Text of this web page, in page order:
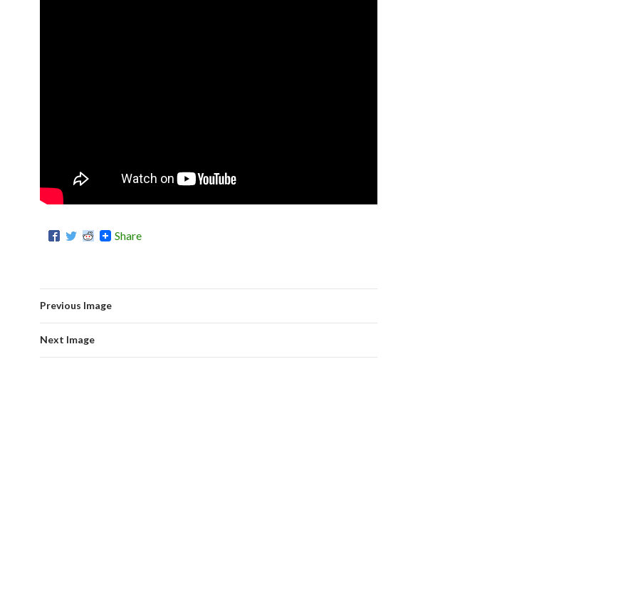
Share
Previous Image
Next Image